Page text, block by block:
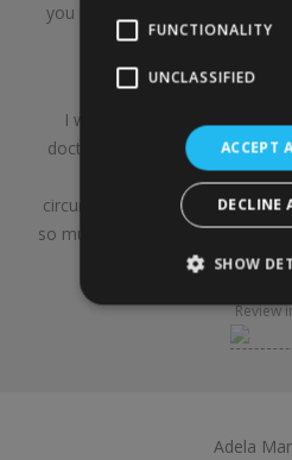
you might end up thinking
need a lot of
Final
I would do it again, and I
doctor. I’m sure there are
the end of the day, this is
circumstances, he was the
so much that I never went to
it’s a matter
Review
Adela
FUNCTIONALITY
UNCLASSIFIED
ACCEPT
DECLINE
SHOW